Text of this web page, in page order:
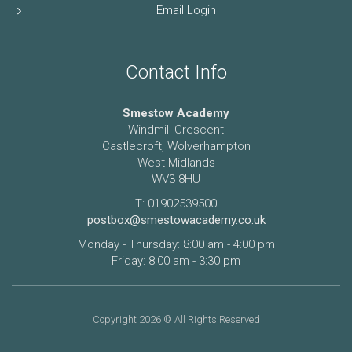
Email Login
Contact Info
Smestow Academy
Windmill Crescent
Castlecroft, Wolverhampton
West Midlands
WV3 8HU
T: 01902539500
postbox@smestowacademy.co.uk
Monday - Thursday: 8:00 am - 4:00 pm
Friday: 8:00 am - 3:30 pm
Copyright 2026 © All Rights Reserved